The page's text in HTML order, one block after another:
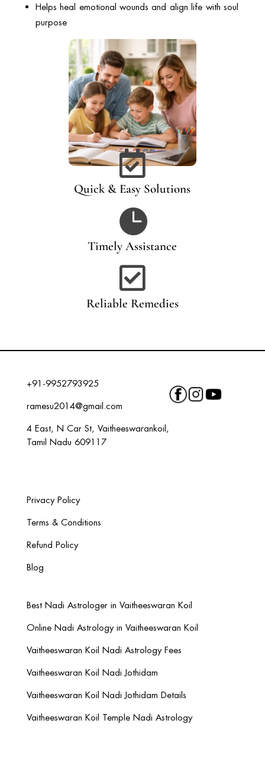
Helps heal emotional wounds and align life with soul
purpose

Quick & Easy Solutions

Timely Assistance

Reliable Remedies
+91-9952793925
ramesu2014@gmail.com
4 East, N Car St, Vaitheeswarankoil,
Tamil Nadu 609117
Privacy Policy
Terms & Conditions
Refund Policy
Blog
Best Nadi Astrologer in Vaitheeswaran Koil
Online Nadi Astrology in Vaitheeswaran Koil
Vaitheeswaran Koil Nadi Astrology Fees
Vaitheeswaran Koil Nadi Jothidam
Vaitheeswaran Koil Nadi Jothidam Details
Vaitheeswaran Koil Temple Nadi Astrology